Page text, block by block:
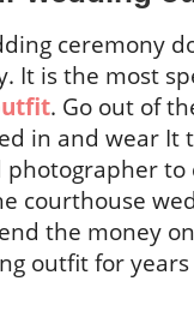
ceremony
It is the most
. Go out of
in and wear It
photographer
courthouse
the money
outfit for